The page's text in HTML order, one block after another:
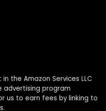
the Amazon Services LLC
advertising program
us to earn fees by linking to